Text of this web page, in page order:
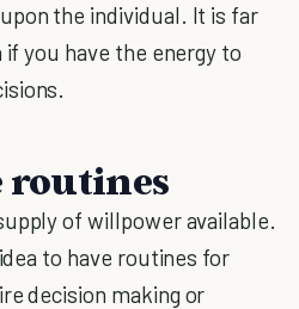
the individual. It is far
you have the energy to
routines
of willpower available.
to have routines for
decision making or